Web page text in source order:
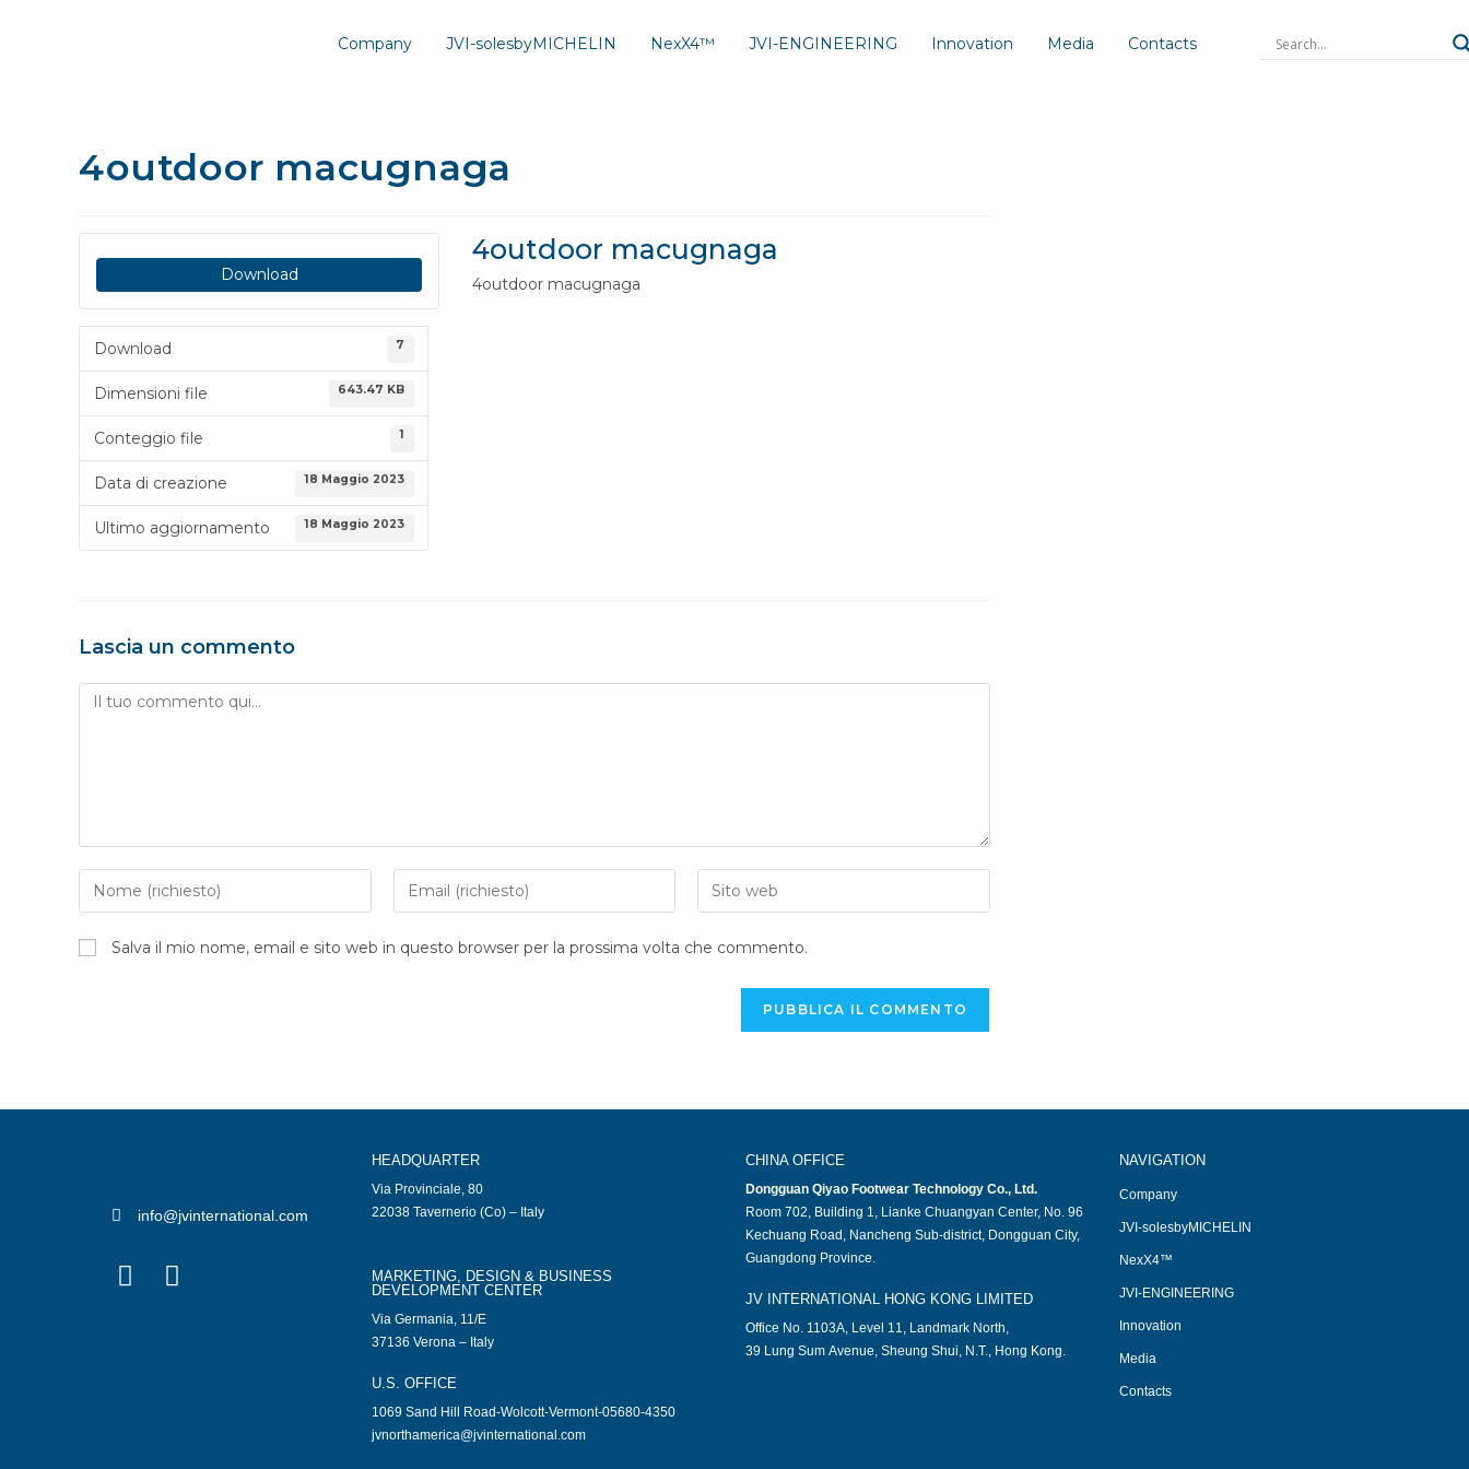
Company JVI-solesbyMICHELIN NexX4™ JVI-ENGINEERING Innovation Media Contacts
4outdoor macugnaga
Download
Download 7
Dimensioni file 643.47 KB
Conteggio file 1
Data di creazione 18 Maggio 2023
Ultimo aggiornamento 18 Maggio 2023
4outdoor macugnaga
4outdoor macugnaga
Lascia un commento
Salva il mio nome, email e sito web in questo browser per la prossima volta che commento.
info@jvinternational.com
HEADQUARTER
Via Provinciale, 80
22038 Tavernerio (Co) – Italy
MARKETING, DESIGN & BUSINESS
DEVELOPMENT CENTER
Via Germania, 11/E
37136 Verona – Italy
U.S. OFFICE
1069 Sand Hill Road-Wolcott-Vermont-05680-4350
jvnorthamerica@jvinternational.com
CHINA OFFICE
Dongguan Qiyao Footwear Technology Co., Ltd.
Room 702, Building 1, Lianke Chuangyan Center, No. 96
Kechuang Road, Nancheng Sub-district, Dongguan City,
Guangdong Province.
JV INTERNATIONAL HONG KONG LIMITED
Office No. 1103A, Level 11, Landmark North,
39 Lung Sum Avenue, Sheung Shui, N.T., Hong Kong.
NAVIGATION
Company
JVI-solesbyMICHELIN
NexX4™
JVI-ENGINEERING
Innovation
Media
Contacts